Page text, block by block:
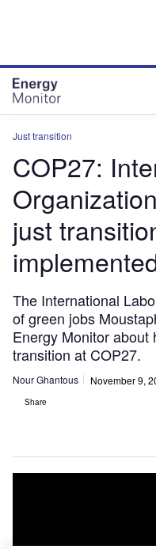
Just transition
COP27:
just
The International
of green jobs
Energy Monitor
transition at COP27.
Nour Ghantous November 9,
Share